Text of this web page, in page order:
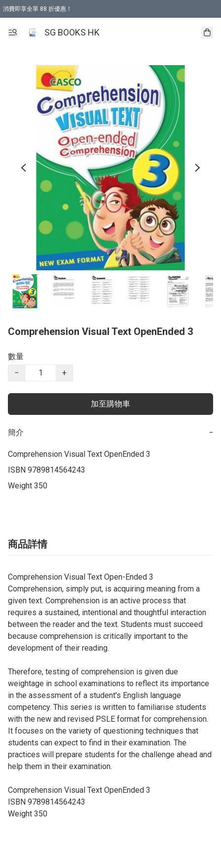
消費即享全單 88 折優惠！
SG BOOKS HK
Comprehension Visual Text OpenEnded 3
數量
−
+
加至購物車
簡介 −
Comprehension Visual Text OpenEnded 3
ISBN 9789814564243
Weight 350
商品詳情
Comprehension Visual Text Open-Ended 3
Comprehension, simply put, is acquiring meaning from a
given text. Comprehension is an active process that
requires a sustained, intentional and thoughtful interaction
between the reader and the text. Students must succeed
because comprehension is critically important to the
development of their reading.
Therefore, testing of comprehension is given due
weightage in school examinations to reflect its importance
in the assessment of a student's English language
competency. This series is written to familiarise students
with the new and revised PSLE format for comprehension.
It focuses on the variety of questioning techniques that
students can expect to find in their examination. The
practices will prepare students for the challenge ahead and
help them in their examination.
Comprehension Visual Text OpenEnded 3
ISBN 9789814564243
Weight 350